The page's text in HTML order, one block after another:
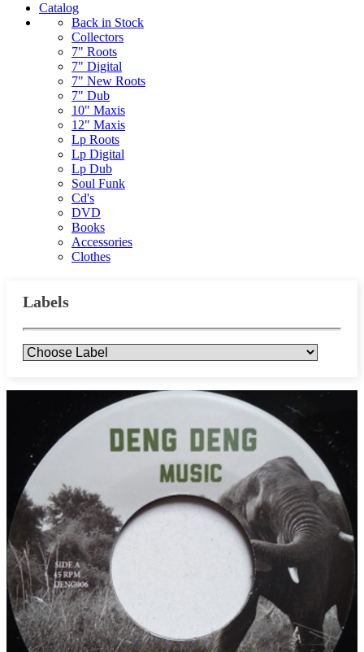
Catalog
Back in Stock
Collectors
7" Roots
7" Digital
7" New Roots
7" Dub
10" Maxis
12" Maxis
Lp Roots
Lp Digital
Lp Dub
Soul Funk
Cd's
DVD
Books
Accessories
Clothes
Labels